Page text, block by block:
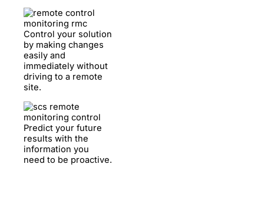
Control your solution
by making changes
easily and
immediately without
driving to a remote
site.
Predict your future
results with the
information you
need to be proactive.